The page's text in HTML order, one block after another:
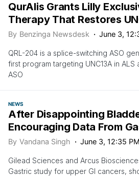
QurAlis Grants Lilly
Therapy That Restores
By Benzinga Newsdesk June 3,
QRL-204 is a splice-switching ASO
first program targeting UNC13A in
ASO
NEWS
After Disappointing
Encouraging Data From
By Vandana Singh June 3, 12:35 PM
Gilead Sciences and Arcus
Gastric study for upper GI cancers,